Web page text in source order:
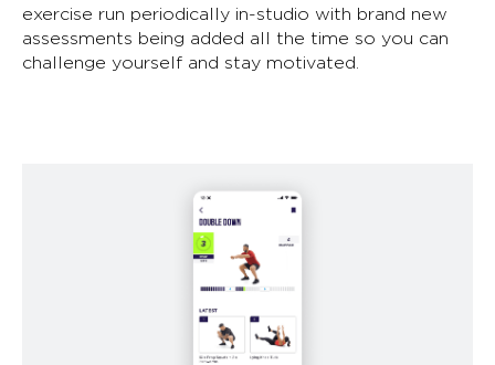
exercise run periodically in-studio with brand new
assessments being added all the time so you can
challenge yourself and stay motivated.